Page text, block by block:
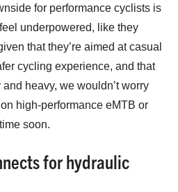
for performance cyclists is
underpowered, like they
that they’re aimed at casual
cycling experience, and that
heavy, we wouldn’t worry
high-performance eMTB or
soon.
for hydraulic